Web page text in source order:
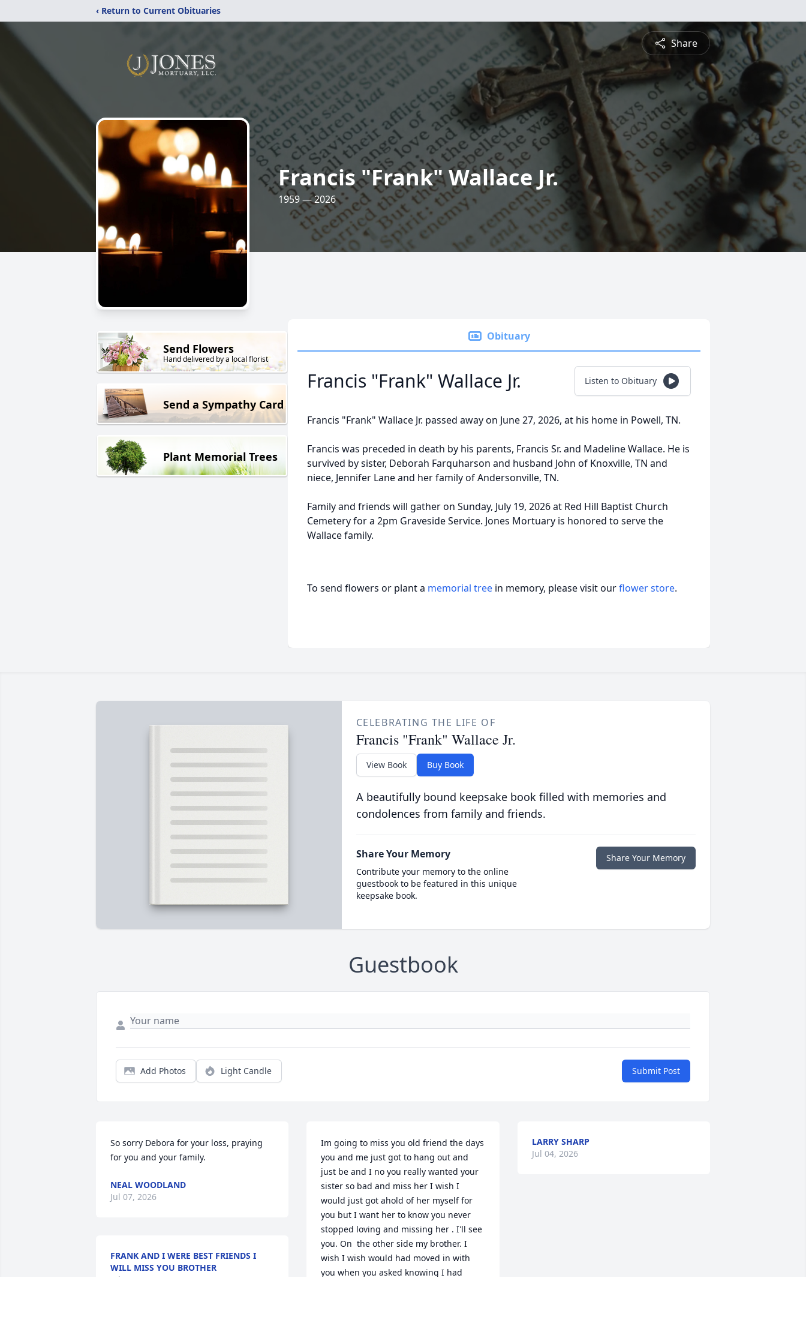
‹ Return to Current Obituaries
Share
Francis "Frank" Wallace Jr.
1959 — 2026
Send Flowers
Hand delivered by a local florist
Send a Sympathy Card
Plant Memorial Trees
Obituary
Francis "Frank" Wallace Jr. Listen to Obituary
Francis "Frank" Wallace Jr. passed away on June 27, 2026, at his home in Powell, TN.
Francis was preceded in death by his parents, Francis Sr. and Madeline Wallace. He is
survived by sister, Deborah Farquharson and husband John of Knoxville, TN and
niece, Jennifer Lane and her family of Andersonville, TN.
Family and friends will gather on Sunday, July 19, 2026 at Red Hill Baptist Church
Cemetery for a 2pm Graveside Service. Jones Mortuary is honored to serve the
Wallace family.
To send flowers or plant a memorial tree in memory, please visit ourflower store.
CELEBRATING THE LIFE OF
Francis "Frank" Wallace Jr.
View Book Buy Book
A beautifully bound keepsake book filled with memories and
condolences from family and friends.
Share Your Memory
Contribute your memory to the online
guestbook to be featured in this unique
keepsake book.
Share Your Memory
Guestbook
Add Photos Light Candle Submit Post
So sorry Debora for your loss, praying
for you and your family.
NEAL WOODLAND
Jul 07, 2026
FRANK AND I WERE BEST FRIENDS I
WILL MISS YOU BROTHER
Jul 04, 2026
Im going to miss you old friend the days
you and me just got to hang out and
just be and I no you really wanted your
sister so bad and miss her I wish I
would just got ahold of her myself for
you but I want her to know you never
stopped loving and missing her . I'll see
you. On  the other side my brother. I
wish I wish would had moved in with
you when you asked knowing I had
LARRY SHARP
Jul 04, 2026